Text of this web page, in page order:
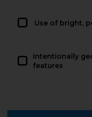
Use of bright,
Intentionally
features